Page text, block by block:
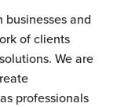
and
of clients
We are
professionals